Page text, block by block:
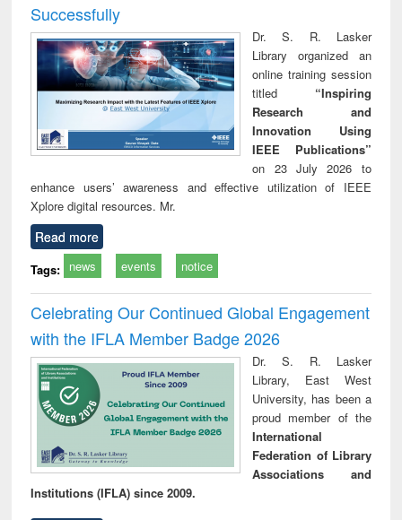
Successfully
Dr. S. R. Lasker
Library organized an
online training session
titled “Inspiring
Research and
Innovation Using
IEEE Publications”
on 23 July 2026 to
enhance users’ awareness and effective utilization of IEEE
Xplore digital resources. Mr.
Read more
Tags: news events notice
Celebrating Our Continued Global Engagement
with the IFLA Member Badge 2026
Dr. S. R. Lasker
Library, East West
University, has been a
proud member of the
International
Federation of Library
Associations and
Institutions (IFLA) since 2009.